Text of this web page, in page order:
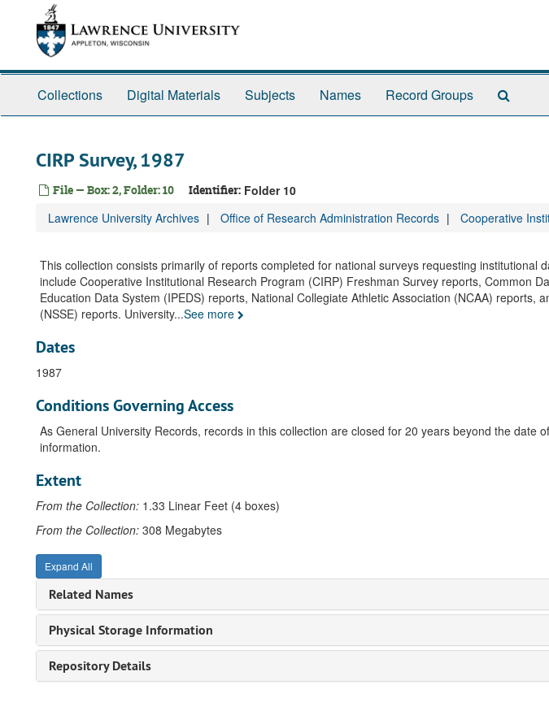
Collections Digital Materials Subjects Names Record Groups
CIRP Survey, 1987
File — Box: 2, Folder: 10 Identifier: Folder 10
Lawrence University Archives Office of Research Administration Records Cooperative
This collection consists primarily of reports completed for national surveys requesting institutional
include Cooperative Institutional Research Program (CIRP) Freshman Survey reports, Common
Education Data System (IPEDS) reports, National Collegiate Athletic Association (NCAA) reports,
(NSSE) reports. University...See more
Dates
1987
Conditions Governing Access
As General University Records, records in this collection are closed for 20 years beyond the date
information.
Extent
From the Collection: 1.33 Linear Feet (4 boxes)
From the Collection: 308 Megabytes
Expand All
Related Names
Physical Storage Information
Repository Details